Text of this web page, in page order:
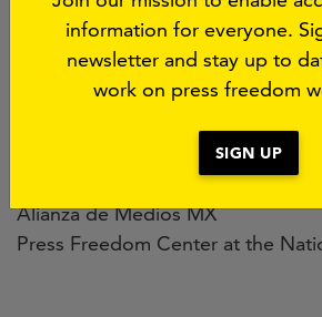
Associação Nacional de Jornais
Asociación Colombiana de
Asociación Nacional de la Prensa
Alianza de Medios MX
Press Freedom Center at the
information for everyone.
newsletter and stay up to
work on press freedom
SIGN UP